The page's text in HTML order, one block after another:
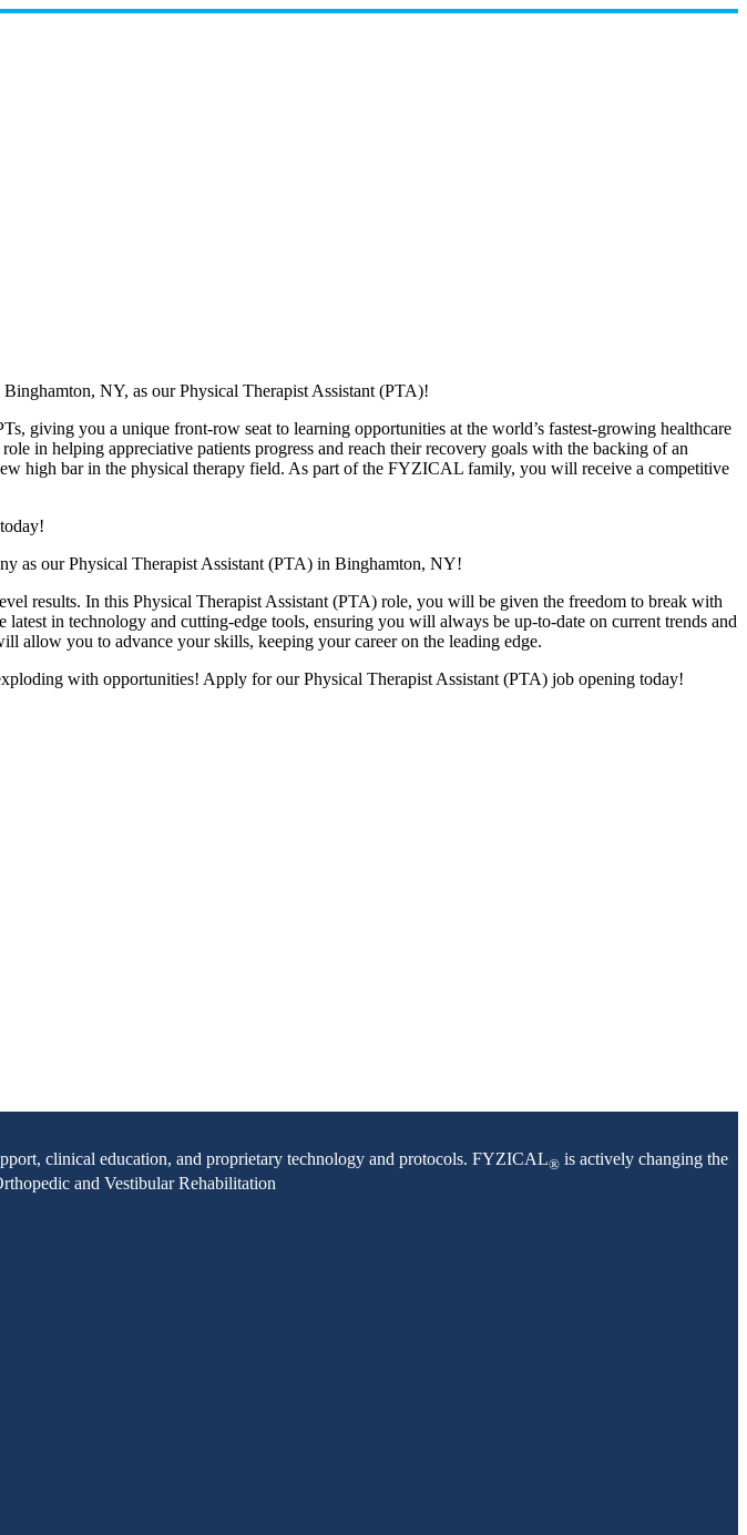
NY, as our Physical Therapist Assistant (PTA)!
giving you a unique front-row seat to learning opportunities at the world’s fastest-growing healthcare
in helping appreciative patients progress and reach their recovery goals with the backing of an
high bar in the physical therapy field. As part of the FYZICAL family, you will receive a competitive
as our Physical Therapist Assistant (PTA) in Binghamton, NY!
results. In this Physical Therapist Assistant (PTA) role, you will be given the freedom to break with
in technology and cutting-edge tools, ensuring you will always be up-to-date on current trends and
allow you to advance your skills, keeping your career on the leading edge.
with opportunities! Apply for our Physical Therapist Assistant (PTA) job opening today!
clinical education, and proprietary technology and protocols. FYZICAL® is actively changing the
and Vestibular Rehabilitation